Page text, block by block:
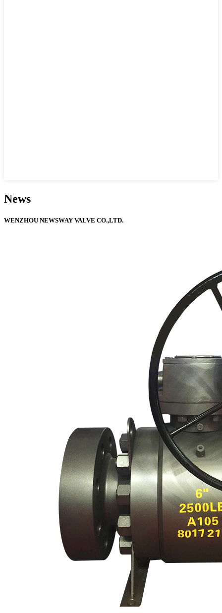
News
WENZHOU NEWSWAY VALVE CO.,LTD.